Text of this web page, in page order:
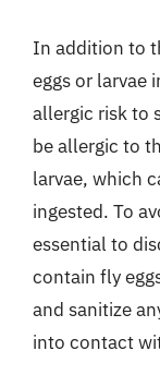
In addition to
eggs or larvae
allergic risk to
be allergic to
larvae, which
ingested. To
essential to
contain fly
and sanitize
into contact